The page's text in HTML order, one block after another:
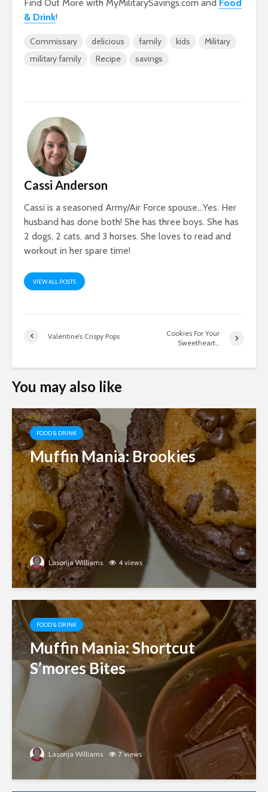
Find Out More with MyMilitarySavings.com and Food
& Drink!
Commissary delicious family kids
Military
military family
Recipe savings
Cassi Anderson
Cassi is a seasoned Army/Air Force spouse…Yes. Her
husband has done both! She has three boys. She has
2 dogs, 2 cats, and 3 horses. She loves to read and
workout in her spare time!
VIEW ALL POSTS
Valentine’s Crispy Pops
Cookies For Your
Sweetheart…
You may also like
FOOD & DRINK
Muffin Mania: Brookies
Lasonja Williams 4 views
FOOD & DRINK
Muffin Mania: Shortcut
S’mores Bites
Lasonja Williams 7 views